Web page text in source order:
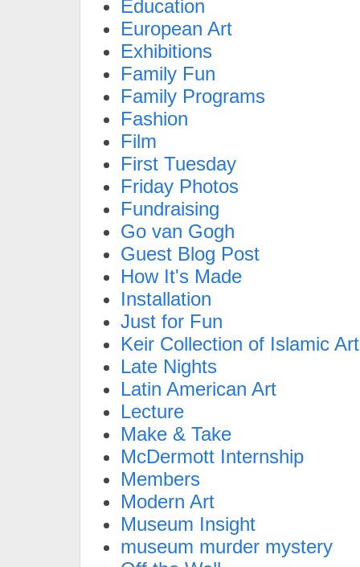
Education
European Art
Exhibitions
Family Fun
Family Programs
Fashion
Film
First Tuesday
Friday Photos
Fundraising
Go van Gogh
Guest Blog Post
How It's Made
Installation
Just for Fun
Keir Collection of Islamic Art
Late Nights
Latin American Art
Lecture
Make & Take
McDermott Internship
Members
Modern Art
Museum Insight
museum murder mystery